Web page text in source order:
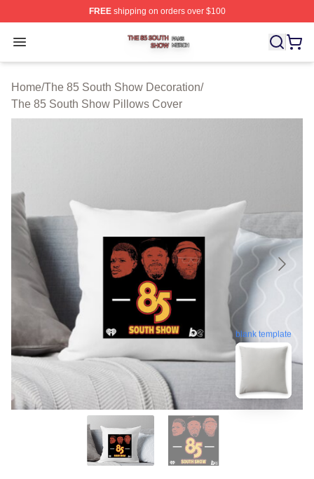
FREEshipping on orders over $100
Open menu
The 85 South Show Shop ⚡️ Officially Licensed The
Home/The 85 South Show Decoration/
The 85 South Show Pillows Cover
blank template